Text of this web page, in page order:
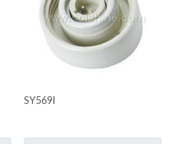
SY569I